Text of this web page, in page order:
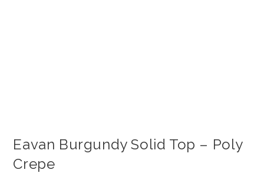
Eavan Burgundy Solid Top – Poly
Crepe